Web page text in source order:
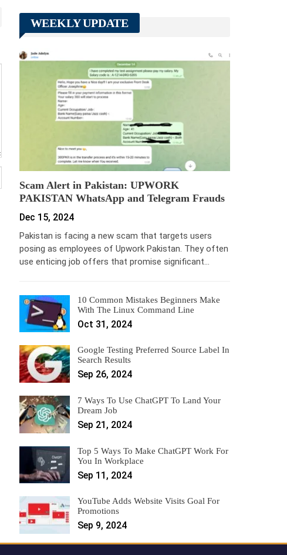
WEEKLY UPDATE
Scam Alert in Pakistan: UPWORK
PAKISTAN WhatsApp and Telegram Frauds
Dec 15, 2024
Pakistan is facing a new scam that targets users
posing as employees of Upwork Pakistan. They often
use enticing job offers that promise significant…
10 Common Mistakes Beginners Make
With The Linux Command Line
Oct 31, 2024
Google Testing Preferred Source Label In
Search Results
Sep 26, 2024
7 Ways To Use ChatGPT To Land Your
Dream Job
Sep 21, 2024
Top 5 Ways To Make ChatGPT Work For
You In Workplace
Sep 11, 2024
YouTube Adds Website Visits Goal For
Promotions
Sep 9, 2024